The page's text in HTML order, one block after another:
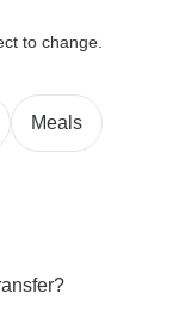
to change.
Meals